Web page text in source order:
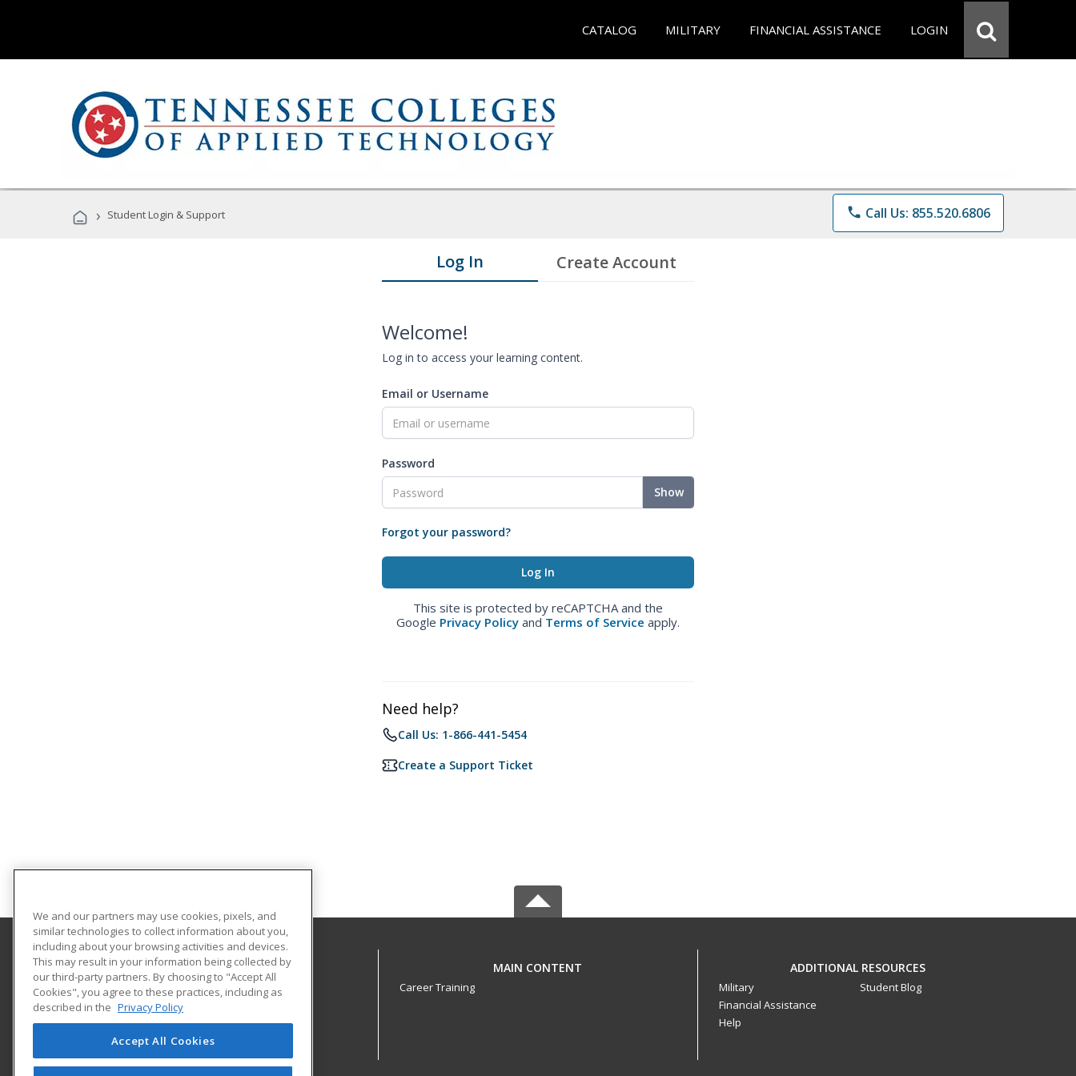
CATALOG MILITARY FINANCIAL ASSISTANCE LOGIN
› Student Login & Support phone Call Us: 855.520.6806
Log In Create Account
Welcome!
Log in to access your learning content.
Email or Username
Password
Show
Forgot your password?
This site is protected by reCAPTCHA and the
Google Privacy Policy and Terms of Service apply.
Need help?
Call Us: 1-866-441-5454
Create a Support Ticket
Tennessee College of Applied Technology
1100 Liberty Street
Knoxville, TN 37919 US
MAIN CONTENT
Career Training
ADDITIONAL RESOURCES
Military
Financial Assistance
Help
Student Blog
We and our partners may use cookies, pixels, and
similar technologies to collect information about you,
including about your browsing activities and devices.
This may result in your information being collected by
our third-party partners. By choosing to "Accept All
Cookies", you agree to these practices, including as
described in the Privacy Policy
Accept All Cookies